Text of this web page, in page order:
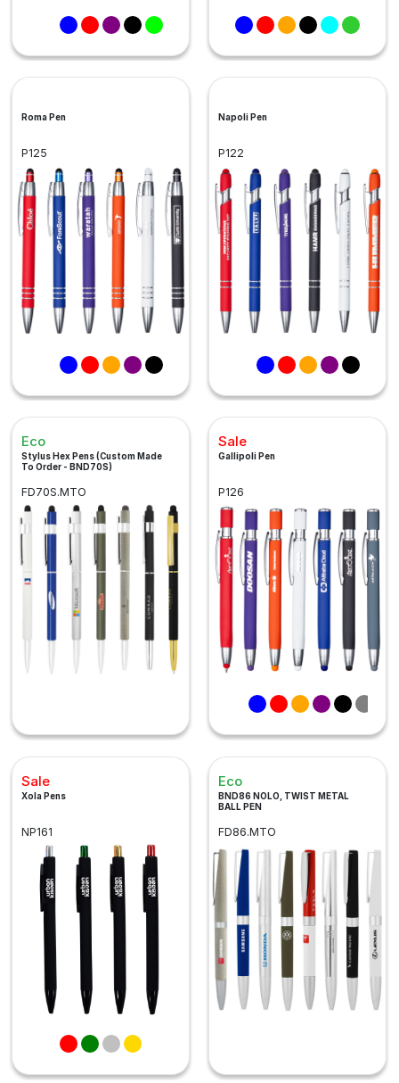
Roma Pen
P125
Napoli Pen
P122
Eco
Stylus Hex Pens (Custom Made
To Order - BND70S)
FD70S.MTO
Sale
Gallipoli Pen
P126
Sale
Xola Pens
NP161
Eco
BND86 NOLO, TWIST METAL
BALL PEN
FD86.MTO